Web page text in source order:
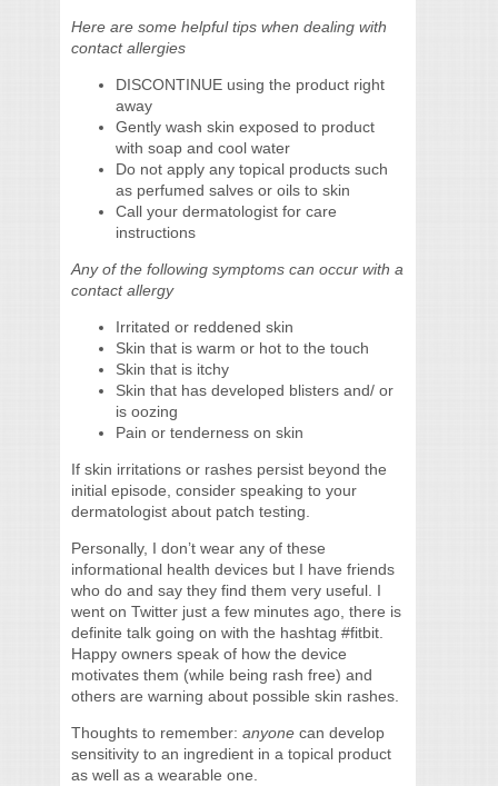
Here are some helpful tips when dealing with
contact allergies
DISCONTINUE using the product right
away
Gently wash skin exposed to product
with soap and cool water
Do not apply any topical products such
as perfumed salves or oils to skin
Call your dermatologist for care
instructions
Any of the following symptoms can occur with a
contact allergy
Irritated or reddened skin
Skin that is warm or hot to the touch
Skin that is itchy
Skin that has developed blisters and/ or
is oozing
Pain or tenderness on skin
If skin irritations or rashes persist beyond the
initial episode, consider speaking to your
dermatologist about patch testing.
Personally, I don’t wear any of these
informational health devices but I have friends
who do and say they find them very useful. I
went on Twitter just a few minutes ago, there is
definite talk going on with the hashtag #fitbit.
Happy owners speak of how the device
motivates them (while being rash free) and
others are warning about possible skin rashes.
Thoughts to remember: anyone can develop
sensitivity to an ingredient in a topical product
as well as a wearable one.